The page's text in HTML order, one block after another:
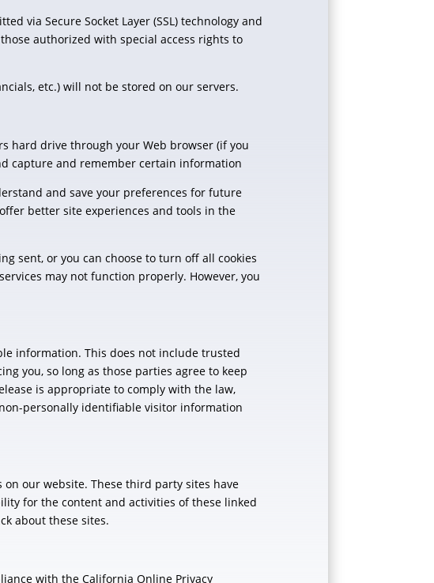
via Secure Socket Layer (SSL) technology and
authorized with special access rights to
etc.) will not be stored on our servers.
hard drive through your Web browser (if you
capture and remember certain information
and save your preferences for future
better site experiences and tools in the
sent, or you can choose to turn off all cookies
may not function properly. However, you
information. This does not include trusted
you, so long as those parties agree to keep
is appropriate to comply with the law,
personally identifiable visitor information
our website. These third party sites have
for the content and activities of these linked
about these sites.
with the California Online Privacy